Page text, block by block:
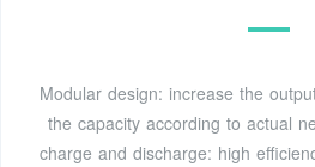
Modular design: increase the
the capacity according to actual
charge and discharge: high